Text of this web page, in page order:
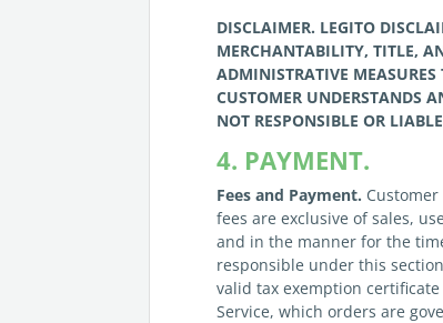
DISCLAIMER. LEGITO
MERCHANTABILITY, TITLE,
ADMINISTRATIVE MEASURES
CUSTOMER UNDERSTANDS
NOT RESPONSIBLE OR
4. PAYMENT.
Fees and Payment.
fees are exclusive of sales,
and in the manner for the
responsible under this
valid tax exemption
Service, which orders are